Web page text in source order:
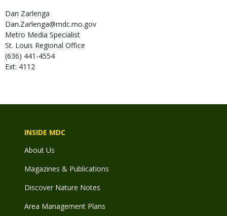
Dan Zarlenga
Dan.Zarlenga@mdc.mo.gov
Metro Media Specialist
St. Louis Regional Office
(636) 441-4554
Ext: 4112
INSIDE MDC
About Us
Magazines & Publications
Discover Nature Notes
Area Management Plans